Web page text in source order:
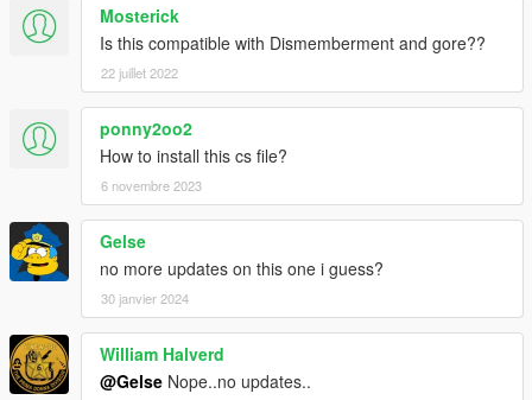
Mosterick
Is this compatible with Dismemberment and gore??
22 juillet 2022
ponny2oo2
How to install this cs file?
6 novembre 2023
Gelse
no more updates on this one i guess?
30 janvier 2024
William Halverd
@Gelse Nope..no updates..